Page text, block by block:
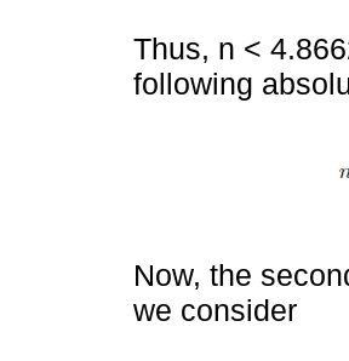
Thus, n <
following
Now, the
we consider